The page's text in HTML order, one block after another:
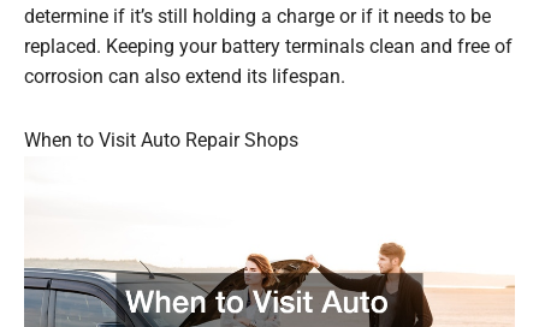
determine if it’s still holding a charge or if it needs to be
replaced. Keeping your battery terminals clean and free of
corrosion can also extend its lifespan.
When to Visit Auto Repair Shops